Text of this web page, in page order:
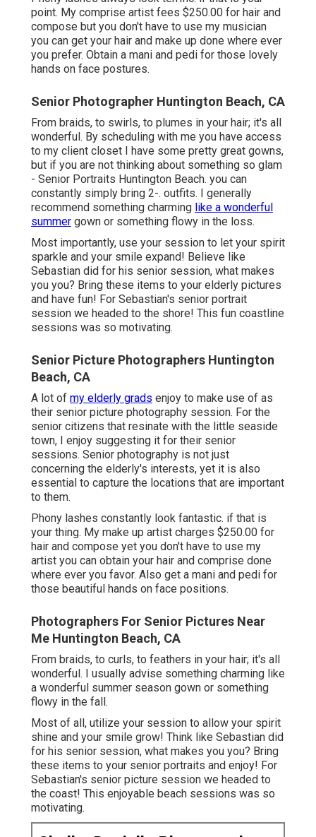
point. My comprise artist fees $250.00 for hair and
compose but you don't have to use my musician
you can get your hair and make up done where ever
you prefer. Obtain a mani and pedi for those lovely
hands on face postures.
Senior Photographer Huntington Beach, CA
From braids, to swirls, to plumes in your hair; it's all
wonderful. By scheduling with me you have access
to my client closet I have some pretty great gowns,
but if you are not thinking about something so glam
- Senior Portraits Huntington Beach. you can
constantly simply bring 2-. outfits. I generally
recommend something charming like a wonderful
summer gown or something flowy in the loss.
Most importantly, use your session to let your spirit
sparkle and your smile expand! Believe like
Sebastian did for his senior session, what makes
you you? Bring these items to your elderly pictures
and have fun! For Sebastian's senior portrait
session we headed to the shore! This fun coastline
sessions was so motivating.
Senior Picture Photographers Huntington
Beach, CA
A lot of my elderly grads enjoy to make use of as
their senior picture photography session. For the
senior citizens that resinate with the little seaside
town, I enjoy suggesting it for their senior
sessions. Senior photography is not just
concerning the elderly's interests, yet it is also
essential to capture the locations that are important
to them.
Phony lashes constantly look fantastic. if that is
your thing. My make up artist charges $250.00 for
hair and compose yet you don't have to use my
artist you can obtain your hair and comprise done
where ever you favor. Also get a mani and pedi for
those beautiful hands on face positions.
Photographers For Senior Pictures Near
Me Huntington Beach, CA
From braids, to curls, to feathers in your hair; it's all
wonderful. I usually advise something charming like
a wonderful summer season gown or something
flowy in the fall.
Most of all, utilize your session to allow your spirit
shine and your smile grow! Think like Sebastian did
for his senior session, what makes you you? Bring
these items to your senior portraits and enjoy! For
Sebastian's senior picture session we headed to
the coast! This enjoyable beach sessions was so
motivating.